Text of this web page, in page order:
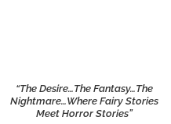
“The Desire…the Fantasy…the
Nightmare…Where Fairy Stories
Meet Horror Stories”